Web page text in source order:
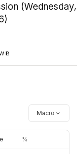
(Wednesday,
Macro
%